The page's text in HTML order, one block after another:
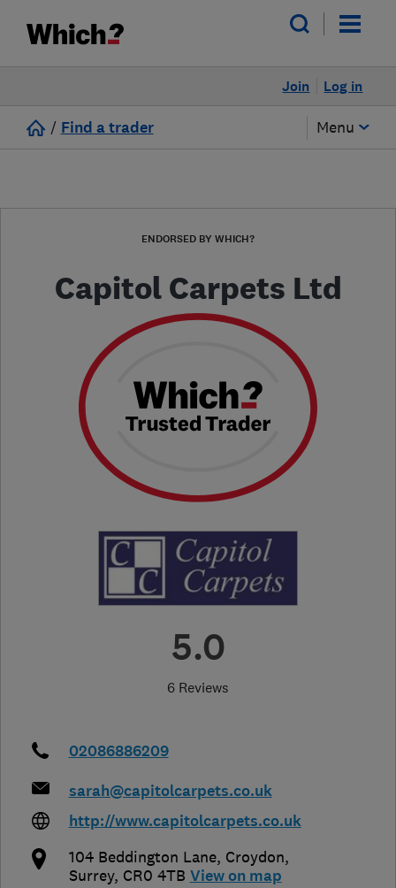
Log in
Join
/ Find a trader Menu
ENDORSED BY WHICH?
Capitol Carpets Ltd
5.0
6 Reviews
02086886209
sarah@capitolcarpets.co.uk
http://www.capitolcarpets.co.uk
104 Beddington Lane, Croydon,
Surrey, CR0 4TB View on map